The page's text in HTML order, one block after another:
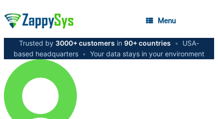
Menu
Trusted by 3000+ customers in 90+ countries •
USA-
based headquarters • Your data stays in your environment